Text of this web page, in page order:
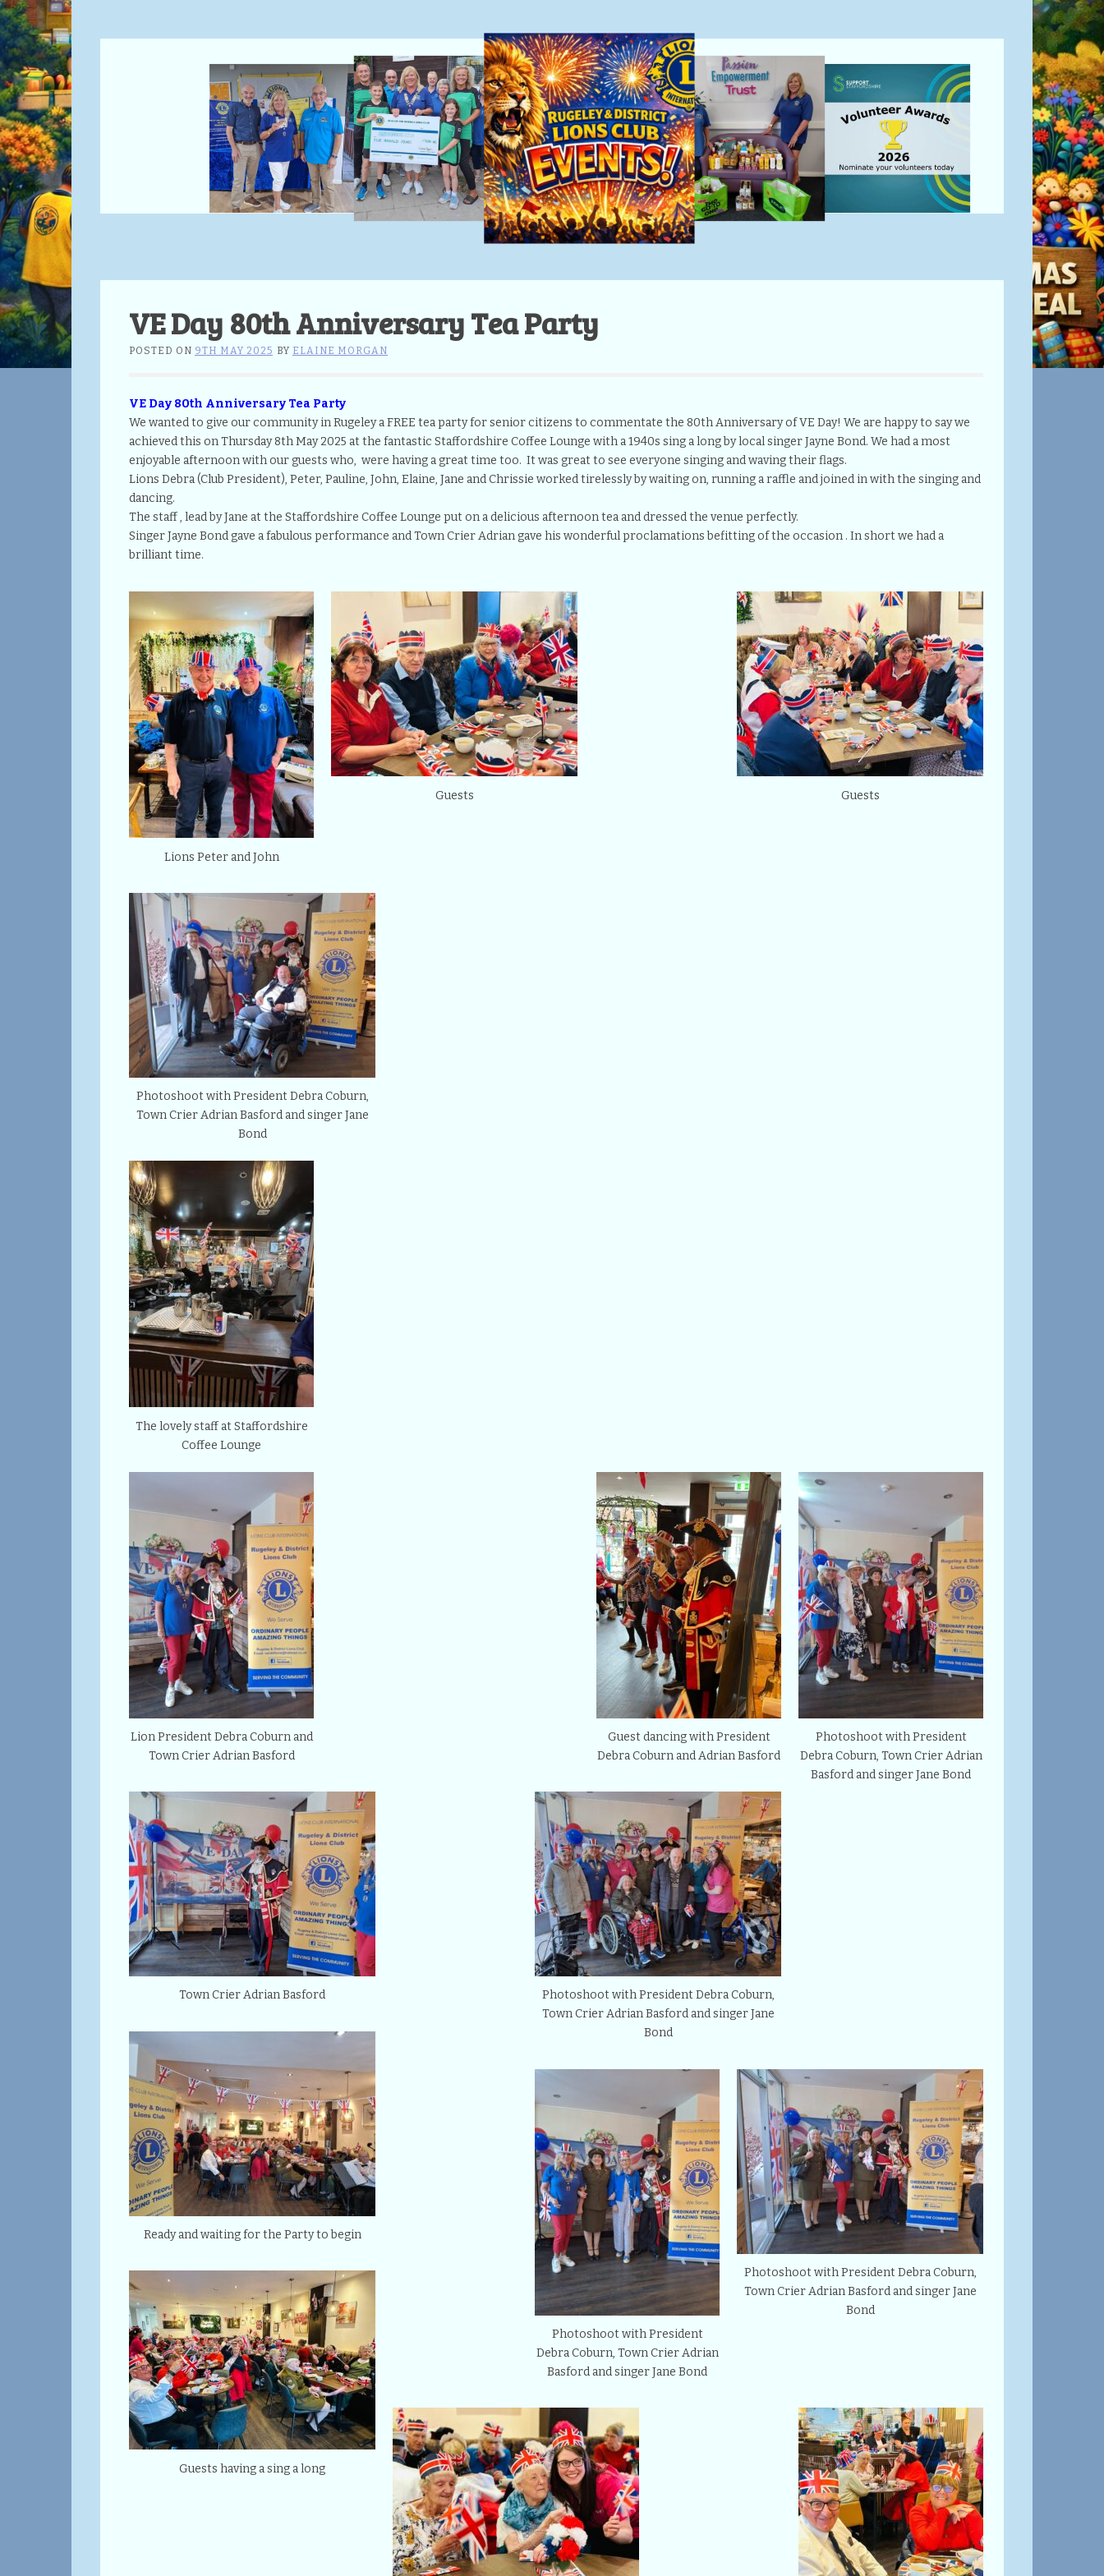
VE Day 80th Anniversary Tea Party
POSTED ON 9TH MAY 2025 BY ELAINE MORGAN
VE Day 80th Anniversary Tea Party
We wanted to give our community in Rugeley a FREE tea party for senior citizens to commentate the 80th Anniversary of VE Day! We are happy to say we
achieved this on Thursday 8th May 2025 at the fantastic Staffordshire Coffee Lounge with a 1940s sing a long by local singer Jayne Bond. We had a most
enjoyable afternoon with our guests who, were having a great time too. It was great to see everyone singing and waving their flags.
Lions Debra (Club President), Peter, Pauline, John, Elaine, Jane and Chrissie worked tirelessly by waiting on, running a raffle and joined in with the singing and
dancing.
The staff , lead by Jane at the Staffordshire Coffee Lounge put on a delicious afternoon tea and dressed the venue perfectly.
Singer Jayne Bond gave a fabulous performance and Town Crier Adrian gave his wonderful proclamations befitting of the occasion . In short we had a
brilliant time.
Lions Peter and John
Guests
Guests
Photoshoot with President Debra Coburn,
Town Crier Adrian Basford and singer Jane
Bond
The lovely staff at Staffordshire
Coffee Lounge
Photoshoot with President
Debra Coburn, Town Crier Adrian
Basford and singer Jane Bond
Lion President Debra Coburn and
Town Crier Adrian Basford
Guest dancing with President
Debra Coburn and Adrian Basford
Town Crier Adrian Basford
Photoshoot with President Debra Coburn,
Town Crier Adrian Basford and singer Jane
Bond
Ready and waiting for the Party to begin
Photoshoot with President Debra Coburn,
Town Crier Adrian Basford and singer Jane
Bond
Photoshoot with President
Debra Coburn, Town Crier Adrian
Basford and singer Jane Bond
Guests having a sing a long